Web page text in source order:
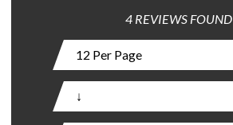
4 REVIEWS FOUND